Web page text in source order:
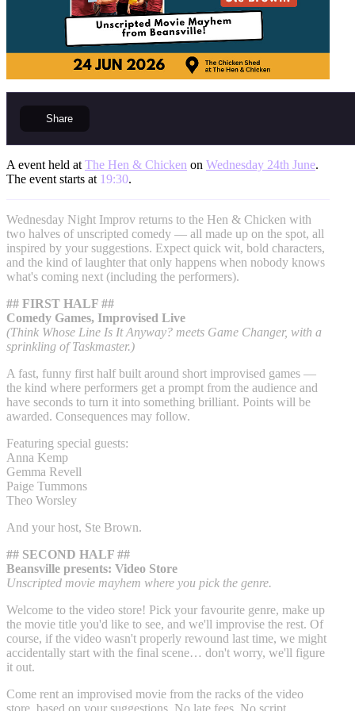
Share
A event held at The Hen & Chicken on Wednesday 24th June.
The event starts at 19:30.
Wednesday Night Improv returns to the Hen & Chicken with
two halves of unscripted comedy — all made up on the spot, all
inspired by your suggestions. Expect quick wit, bold characters,
and the kind of laughter that only happens when nobody knows
what's coming next (including the performers).
## FIRST HALF ##
Comedy Games, Improvised Live
(Think Whose Line Is It Anyway? meets Game Changer, with a
sprinkling of Taskmaster.)
A fast, funny first half built around short improvised games —
the kind where performers get a prompt from the audience and
have seconds to turn it into something brilliant. Points will be
awarded. Consequences may follow.
Featuring special guests:
Anna Kemp
Gemma Revell
Paige Tummons
Theo Worsley
And your host, Ste Brown.
## SECOND HALF ##
Beansville presents: Video Store
Unscripted movie mayhem where you pick the genre.
Welcome to the video store! Pick your favourite genre, make up
the movie title you'd like to see, and we'll improvise the rest. Of
course, if the video wasn't properly rewound last time, we might
accidentally start with the final scene… don't worry, we'll figure
it out.
Come rent an improvised movie from the racks of the video
store, based on your suggestions. No late fees. No script.